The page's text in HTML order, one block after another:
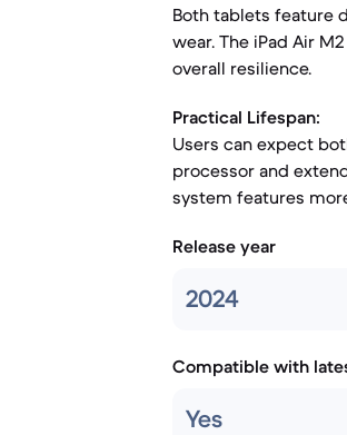
Both tablets feature
wear. The iPad Air
overall resilience.
Practical Lifespan:
Users can expect
processor and
system features
Release year
2024
Compatible with
Yes